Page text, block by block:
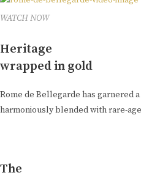
WATCH NOW
Heritage
wrapped in gold
Rome de Bellegarde has garnered
harmoniously blended with rare-
The